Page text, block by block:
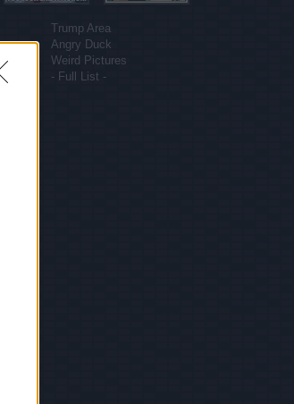
Trump Area
Angry Duck
Weird Pictures
- Full List -